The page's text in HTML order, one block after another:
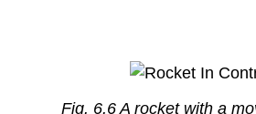
Fig. 6.6 A rocket with a